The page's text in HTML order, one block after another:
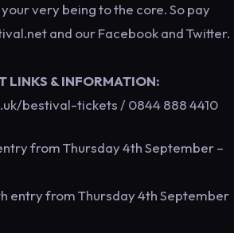
very being to the core. So pay
and our Facebook and Twitter.
LINKS & INFORMATION:
bestival-tickets / 0844 888 4410
from Thursday 4th September –
entry from Thursday 4th September